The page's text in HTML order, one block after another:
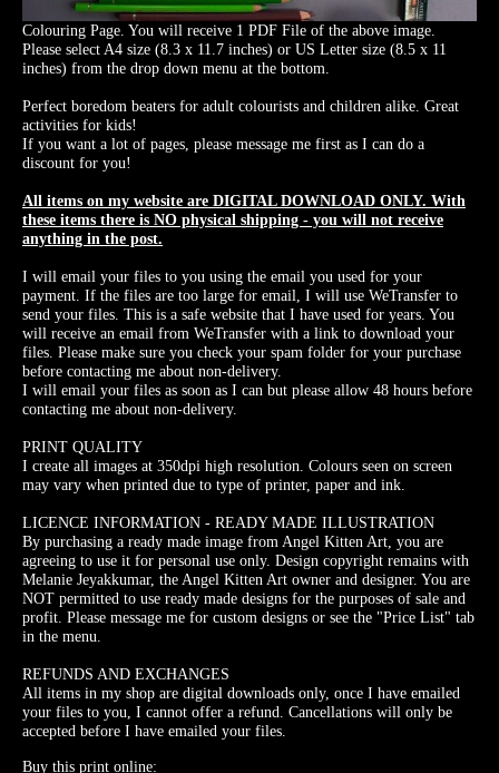
Colouring Page. You will receive 1 PDF File of the above image.
Please select A4 size (8.3 x 11.7 inches) or US Letter size (8.5 x 11
inches) from the drop down menu at the bottom.
Perfect boredom beaters for adult colourists and children alike. Great
activities for kids!
If you want a lot of pages, please message me first as I can do a
discount for you!
All items on my website are DIGITAL DOWNLOAD ONLY. With
these items there is NO physical shipping - you will not receive
anything in the post.
I will email your files to you using the email you used for your
payment. If the files are too large for email, I will use WeTransfer to
send your files. This is a safe website that I have used for years. You
will receive an email from WeTransfer with a link to download your
files. Please make sure you check your spam folder for your purchase
before contacting me about non-delivery.
I will email your files as soon as I can but please allow 48 hours before
contacting me about non-delivery.
PRINT QUALITY
I create all images at 350dpi high resolution. Colours seen on screen
may vary when printed due to type of printer, paper and ink.
LICENCE INFORMATION - READY MADE ILLUSTRATION
By purchasing a ready made image from Angel Kitten Art, you are
agreeing to use it for personal use only. Design copyright remains with
Melanie Jeyakkumar, the Angel Kitten Art owner and designer. You are
NOT permitted to use ready made designs for the purposes of sale and
profit. Please message me for custom designs or see the "Price List" tab
in the menu.
REFUNDS AND EXCHANGES
All items in my shop are digital downloads only, once I have emailed
your files to you, I cannot offer a refund. Cancellations will only be
accepted before I have emailed your files.
Buy this print online: